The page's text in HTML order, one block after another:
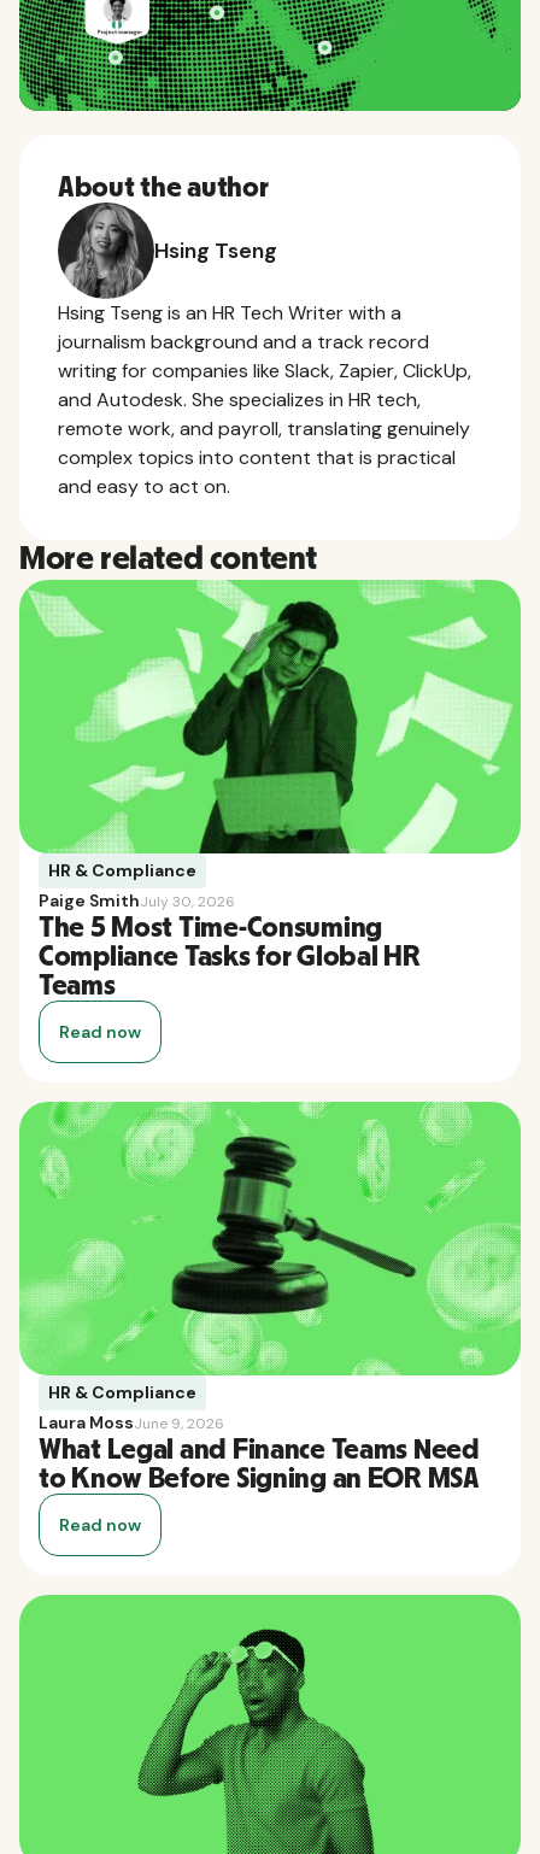
About the author
Hsing Tseng
Hsing Tseng is an HR Tech Writer with a
journalism background and a track record
writing for companies like Slack, Zapier, ClickUp,
and Autodesk. She specializes in HR tech,
remote work, and payroll, translating genuinely
complex topics into content that is practical
and easy to act on.
More related content
HR & Compliance
Paige SmithJuly 30, 2026
The 5 Most Time-Consuming
Compliance Tasks for Global HR
Teams
Read now
HR & Compliance
Laura MossJune 9, 2026
What Legal and Finance Teams Need
to Know Before Signing an EOR MSA
Read now